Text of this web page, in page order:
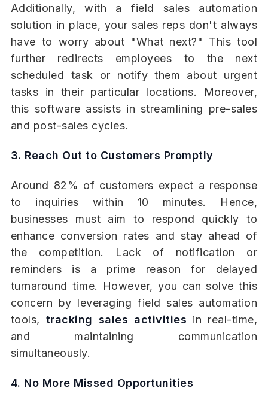
Additionally, with a field sales automation
solution in place, your sales reps don't always
have to worry about "What next?" This tool
further redirects employees to the next
scheduled task or notify them about urgent
tasks in their particular locations. Moreover,
this software assists in streamlining pre-sales
and post-sales cycles.
3. Reach Out to Customers Promptly
Around 82% of customers expect a response
to inquiries within 10 minutes. Hence,
businesses must aim to respond quickly to
enhance conversion rates and stay ahead of
the competition. Lack of notification or
reminders is a prime reason for delayed
turnaround time. However, you can solve this
concern by leveraging field sales automation
tools, tracking sales activities in real-time,
and maintaining communication
simultaneously.
4. No More Missed Opportunities